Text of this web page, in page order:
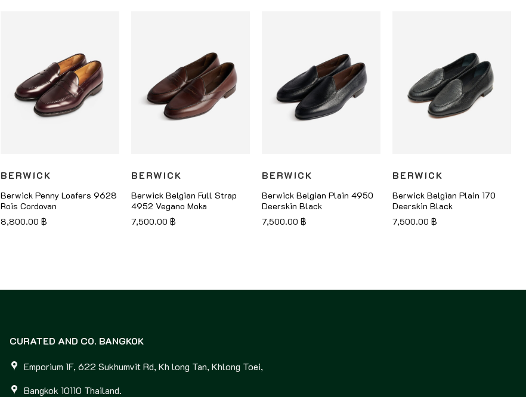
BERWICK
Berwick Penny Loafers 9628
Rois Cordovan
8,800.00 ฿
BERWICK
Berwick Belgian Full Strap
4952 Vegano Moka
7,500.00 ฿
BERWICK
Berwick Belgian Plain 4950
Deerskin Black
7,500.00 ฿
BERWICK
Berwick Belgian Plain 170
Deerskin Black
7,500.00 ฿
CURATED AND CO. BANGKOK
Emporium 1F, 622 Sukhumvit Rd, Kh long Tan, Khlong Toei,
Bangkok 10110 Thailand.